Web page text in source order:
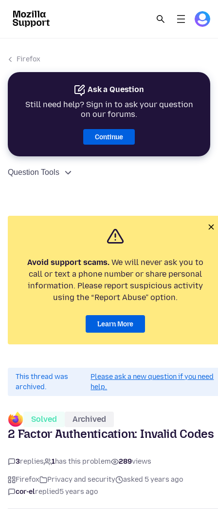
Firefox
Ask a Question
Still need help? Sign in to ask your question
on our forums.
Continue
Question Tools
Avoid support scams. We will never ask you to
call or text a phone number or share personal
information. Please report suspicious activity
using the “Report Abuse” option.
Learn More
This thread was
archived.
Please ask a new question if you need
help.
Solved Archived
2 Factor Authentication: Invalid Codes
3replies 1has this problem 289views
Firefox Privacy and security
asked 5 years ago
cor-elreplied5 years ago